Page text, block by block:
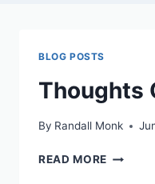
BLOG POSTS
Thoughts
By Randall Monk
READ MORE